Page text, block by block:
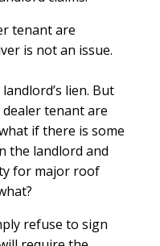
tenant are
is not an issue.
lien. But
tenant are
if there is some
the landlord and
for major roof
refuse to sign